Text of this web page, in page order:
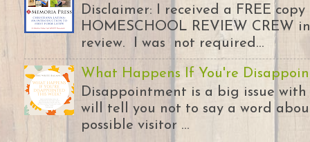
Disclaimer: I received a FREE
HOMESCHOOL REVIEW CREW
review. I was not required...
What Happens If You're
Disappointment is a big issue
will tell you not to say a word
possible visitor ...